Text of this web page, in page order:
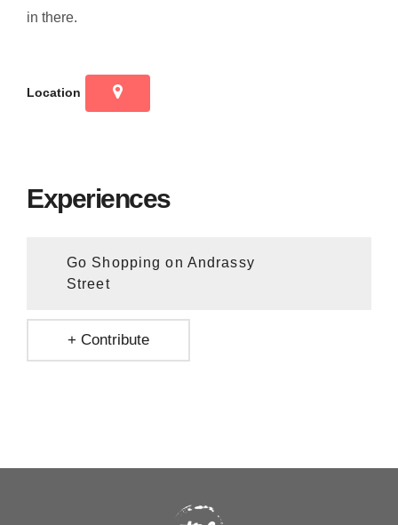
in there.
Location
Experiences
Go Shopping on Andrassy
Street
+ Contribute